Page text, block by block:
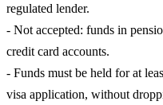
regulated lender.
- Not accepted: funds in
credit card accounts.
- Funds must be held for at
visa application, without